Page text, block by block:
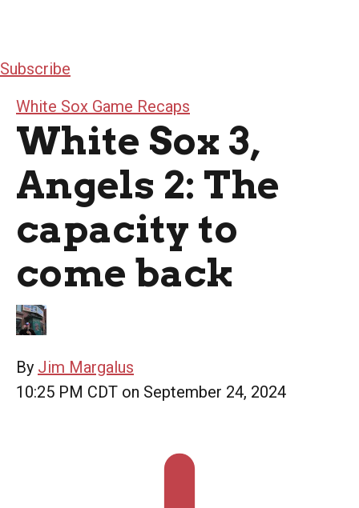
Subscribe
White Sox Game Recaps
White Sox 3,
Angels 2: The
capacity to
come back
By Jim Margalus
10:25 PM CDT on September 24, 2024